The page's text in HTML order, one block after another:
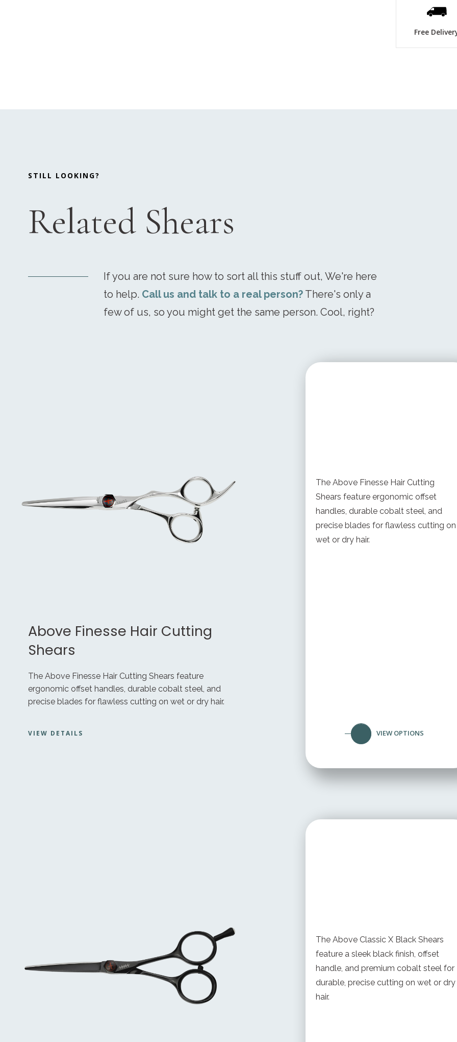
Free
STILL LOOKING?
Related Shears
If you are not sure how to sort all this stuff out, We're here
to help. Call us and talk to a real person? There's only a
few of us, so you might get the same person. Cool, right?
Above Finesse Hair Cutting
Shears
The Above Finesse Hair Cutting Shears feature
ergonomic offset handles, durable cobalt steel, and
precise blades for flawless cutting on wet or dry hair.
VIEW DETAILS
The Above Finesse Hair Cutting
Shears feature ergonomic offset
handles, durable cobalt steel, and
precise blades for flawless cutting on
wet or dry hair.
VIEW OPTIONS
The Above Classic X Black Shears
feature a sleek black finish, offset
handle, and premium cobalt steel for
durable, precise cutting on wet or dry
hair.